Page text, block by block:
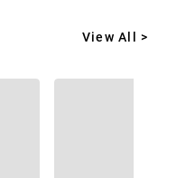
View All >